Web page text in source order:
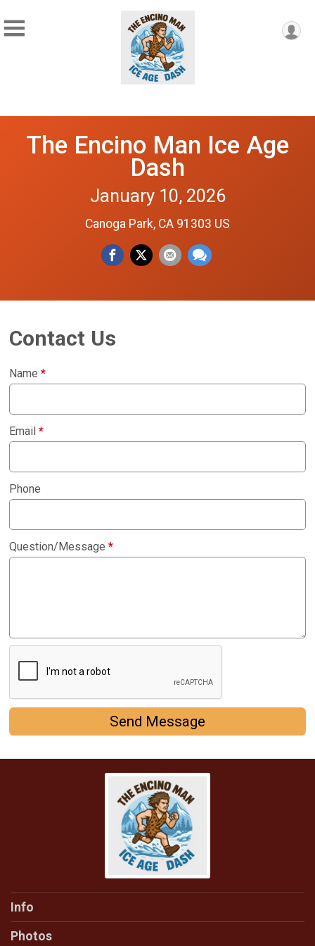
The Encino Man Ice Age
Dash
January 10, 2026
Canoga Park, CA 91303 US
Contact Us
Name*
Email*
Phone
Question/Message*
Send Message
Info
Photos